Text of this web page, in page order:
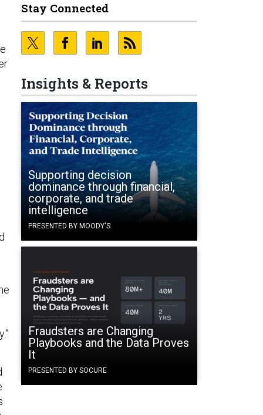
Stay Connected
Insights & Reports
Supporting decision
dominance through financial,
corporate, and trade
intelligence
PRESENTED BY MOODY'S
Fraudsters are Changing
Playbooks and the Data Proves
It
PRESENTED BY SOCURE